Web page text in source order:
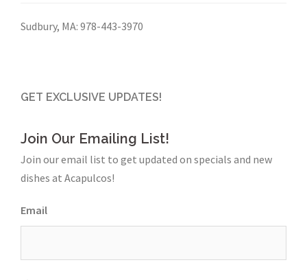
Sudbury, MA: 978-443-3970
GET EXCLUSIVE UPDATES!
Join Our Emailing List!
Join our email list to get updated on specials and new
dishes at Acapulcos!
Email